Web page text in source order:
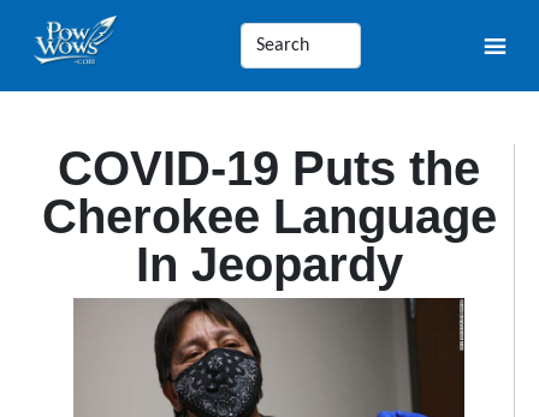
COVID-19 Puts the
Cherokee Language
In Jeopardy